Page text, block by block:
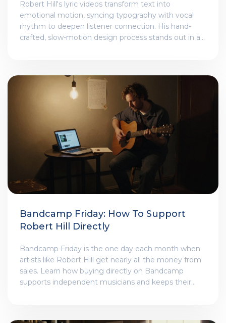
Robert Hill's lyric videos transform text into
emotional motion, syncing typography with vocal
rhythm to deepen listener connection. His hand-
crafted, slow-motion design process stands out in a
Bandcamp Friday: How To Support
Robert Hill Directly
Bandcamp Friday is the one day each month when
artists like Robert Hill get nearly all the money from
sales. Learn how buying directly on Bandcamp
supports independent musicians and keeps their